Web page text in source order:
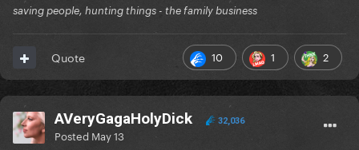
saving people, hunting things - the family business
10 1 2
Quote
AVeryGagaHolyDick 32,036
Posted May 13